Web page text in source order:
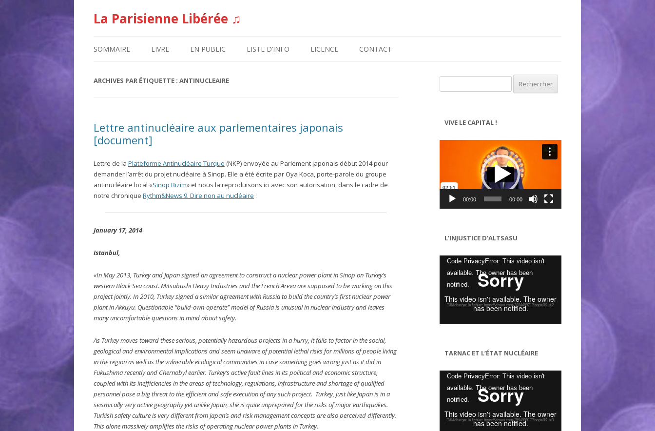
La Parisienne Libérée ♫
SOMMAIRE LIVRE EN PUBLIC LISTE D’INFO LICENCE CONTACT
ARCHIVES PAR ÉTIQUETTE : ANTINUCLEAIRE
Lettre antinucléaire aux parlementaires japonais
[document]
Lettre de la Plateforme Antinucléaire Turque (NKP) envoyée au Parlement japonais début 2014 pour
demander l’arrêt du projet nucléaire à Sinop. Elle a été écrite par Oya Koca, porte-parole du groupe
antinucléaire local «Sinop Bizim» et nous la reproduisons ici avec son autorisation, dans le cadre de
notre chronique Rythm&News 9. Dire non au nucléaire :
January 17, 2014
Istanbul,
«In May 2013, Turkey and Japan signed an agreement to construct a nuclear power plant in Sinop on Turkey’s
western Black Sea coast. Mitsubushi Heavy Industries and the French Areva are supposed to be working on this
project jointly. In 2010, Turkey signed a similar agreement with Russia to build the country’s first nuclear power
plant in Akkuyu. Questionable “build-own-operate” model of Russia is unusual in nuclear industry and leaves
many uncomfortable questions in mind about safety.
As Turkey moves toward these serious, potentially hazardous projects in a hurry, it fails to factor in the social,
geological and environmental implications and seem unaware of potential lethal risks for millions of people living
in the region as well as the vulnerable ecological communities in case something goes wrong just as it did in
Fukushima recently and Chernobyl earlier. Turkey’s active fault lines in its political and economic structure,
coupled with its inefficiencies in the areas of technology, regulations, infrastructure and shortage of qualified
personnel pose a big threat to the efficient and safe execution of any such project. Turkey, just like Japan is in a
seismically very active geography yet unlike Japan, she is quite unprepared for the risks of major earthquakes.
Turkish safety culture is very different from Japan’s and risk management concepts are also perceived differently.
This alone massively amplifies the risks of operating nuclear power plants in Turkey.
VIVE LE CAPITAL !
Lecteur
00:00 00:00
L’INJUSTICE D’ALTSASU
Lecteur
vidéo
Code PrivacyError: This video isn't
available. The owner has been
notified.
Télécharger le fichier: https://vimeo.com/288448971?loop=0&_=2
TARNAC ET L’ÉTAT NUCLÉAIRE
Lecteur
vidéo
Code PrivacyError: This video isn't
available. The owner has been
notified.
Télécharger le fichier: https://vimeo.com/259499917?loop=0&_=3